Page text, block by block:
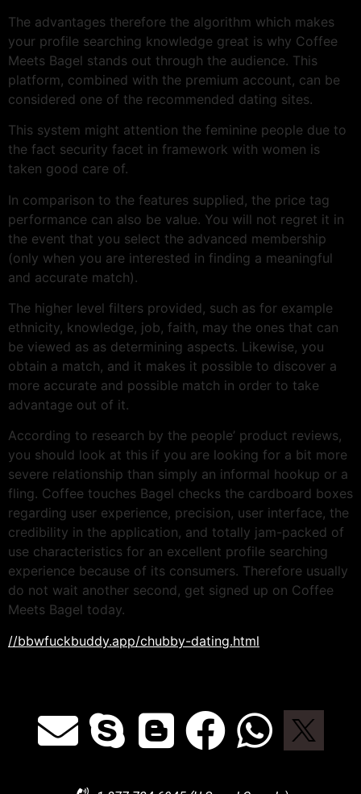
The advantages therefore the algorithm which makes
your profile searching knowledge great is why Coffee
Meets Bagel stands out through the audience. This
platform, combined with the premium account, can be
considered one of the recommended dating sites.
This system might attention the feminine people due to
the fact security facet in framework with women is
taken good care of.
In comparison to the features supplied, the price tag
performance can also be value. You will not regret it in
the event that you select the advanced membership
(only when you are interested in finding a meaningful
and accurate match).
The higher level filters provided, such as for example
ethnicity, knowledge, job, faith, may the ones that can
be viewed as as determining aspects. Likewise, you
obtain a match, and it makes it possible to discover a
more accurate and possible match in order to take
advantage out of it.
According to research by the people’ product reviews,
you should look at this if you are looking for a bit more
severe relationship than simply an informal hookup or a
fling. Coffee touches Bagel checks the cardboard boxes
regarding user experience, precision, user interface, the
credibility in the application, and totally jam-packed of
use characteristics for an excellent profile searching
experience because of its consumers. Therefore usually
do not wait another second, get signed up on Coffee
Meets Bagel today.
//bbwfuckbuddy.app/chubby-dating.html